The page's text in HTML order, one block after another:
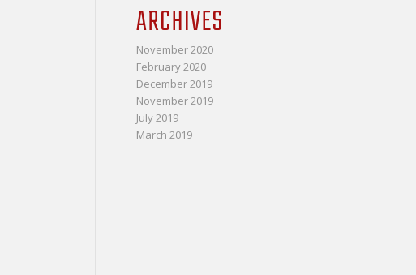
ARCHIVES
November 2020
February 2020
December 2019
November 2019
July 2019
March 2019